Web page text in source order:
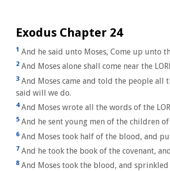
Exodus Chapter 24
1 And he said unto Moses, Come up unto
2 And Moses alone shall come near the
3 And Moses came and told the people all
said will we do.
4And Moses wrote all the words of the
5 And he sent young men of the children
6 And Moses took half of the blood, and
7 And he took the book of the covenant,
8 And Moses took the blood, and